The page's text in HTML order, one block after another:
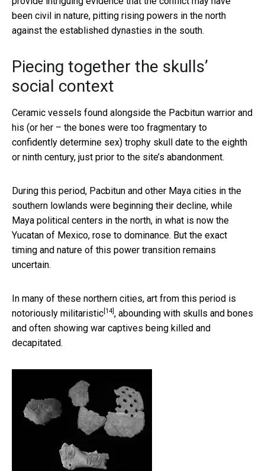
been civil in nature, pitting rising powers in the north
against the established dynasties in the south.
Piecing together the skulls’
social context
Ceramic vessels found alongside the Pacbitun warrior and
his (or her – the bones were too fragmentary to
confidently determine sex) trophy skull date to the eighth
or ninth century, just prior to the site’s abandonment.
During this period, Pacbitun and other Maya cities in the
southern lowlands were beginning their decline, while
Maya political centers in the north, in what is now the
Yucatan of Mexico, rose to dominance. But the exact
timing and nature of this power transition remains
uncertain.
In many of these northern cities, art from this period is
notoriously militaristic [14] , abounding with skulls and bones
and often showing war captives being killed and
decapitated.